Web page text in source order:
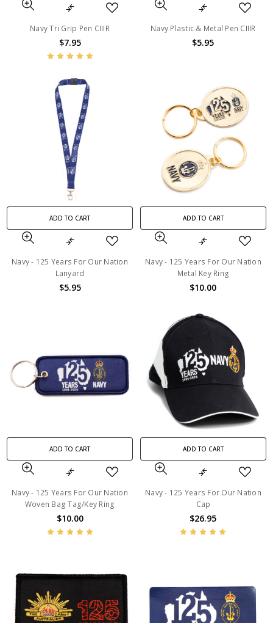
Navy Tri Grip Pen CIIIR
$7.95
Navy Plastic & Metal Pen CIIIR
$5.95
ADD TO CART
Navy - 125 Years For Our Nation
Lanyard
$5.95
ADD TO CART
Navy - 125 Years For Our Nation
Metal Key Ring
$10.00
ADD TO CART
Navy - 125 Years For Our Nation
Woven Bag Tag/Key Ring
$10.00
ADD TO CART
Navy - 125 Years For Our Nation
Cap
$26.95